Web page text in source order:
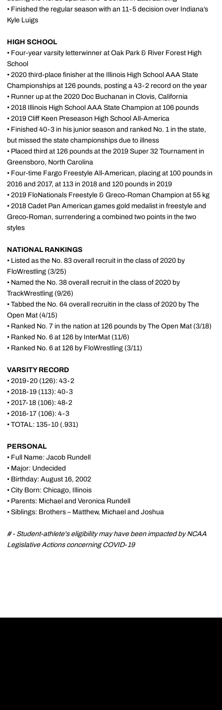
• Finished the regular season with an 11-5 decision over Indiana’s
Kyle Luigs
HIGH SCHOOL
• Four-year varsity letterwinner at Oak Park & River Forest High
School
• 2020 third-place finisher at the Illinois High School AAA State
Championships at 126 pounds, posting a 43-2 record on the year
• Runner up at the 2020 Doc Buchanan in Clovis, California
• 2018 Illinois High School AAA State Champion at 106 pounds
• 2019 Cliff Keen Preseason High School All-America
• Finished 40-3 in his junior season and ranked No. 1 in the state,
but missed the state championships due to illness
• Placed third at 126 pounds at the 2019 Super 32 Tournament in
Greensboro, North Carolina
• Four-time Fargo Freestyle All-American, placing at 100 pounds in
2016 and 2017, at 113 in 2018 and 120 pounds in 2019
• 2019 FloNationals Freestyle & Greco-Roman Champion at 55 kg
• 2018 Cadet Pan American games gold medalist in freestyle and
Greco-Roman, surrendering a combined two points in the two
styles
NATIONAL RANKINGS
• Listed as the No. 83 overall recruit in the class of 2020 by
FloWrestling (3/25)
• Named the No. 38 overall recruit in the class of 2020 by
TrackWrestling (9/26)
• Tabbed the No. 64 overall recruitin in the class of 2020 by The
Open Mat (4/15)
• Ranked No. 7 in the nation at 126 pounds by The Open Mat (3/18)
• Ranked No. 6 at 126 by InterMat (11/6)
• Ranked No. 6 at 126 by FloWrestling (3/11)
VARSITY RECORD
• 2019-20 (126): 43-2
• 2018-19 (113): 40-3
• 2017-18 (106): 48-2
• 2016-17 (106): 4-3
• TOTAL: 135-10 (.931)
PERSONAL
• Full Name: Jacob Rundell
• Major: Undecided
• Birthday: August 16, 2002
• City Born: Chicago, Illinois
• Parents: Michael and Veronica Rundell
• Siblings: Brothers – Matthew, Michael and Joshua
# - Student-athlete's eligibility may have been impacted by NCAA
Legislative Actions concerning COVID-19